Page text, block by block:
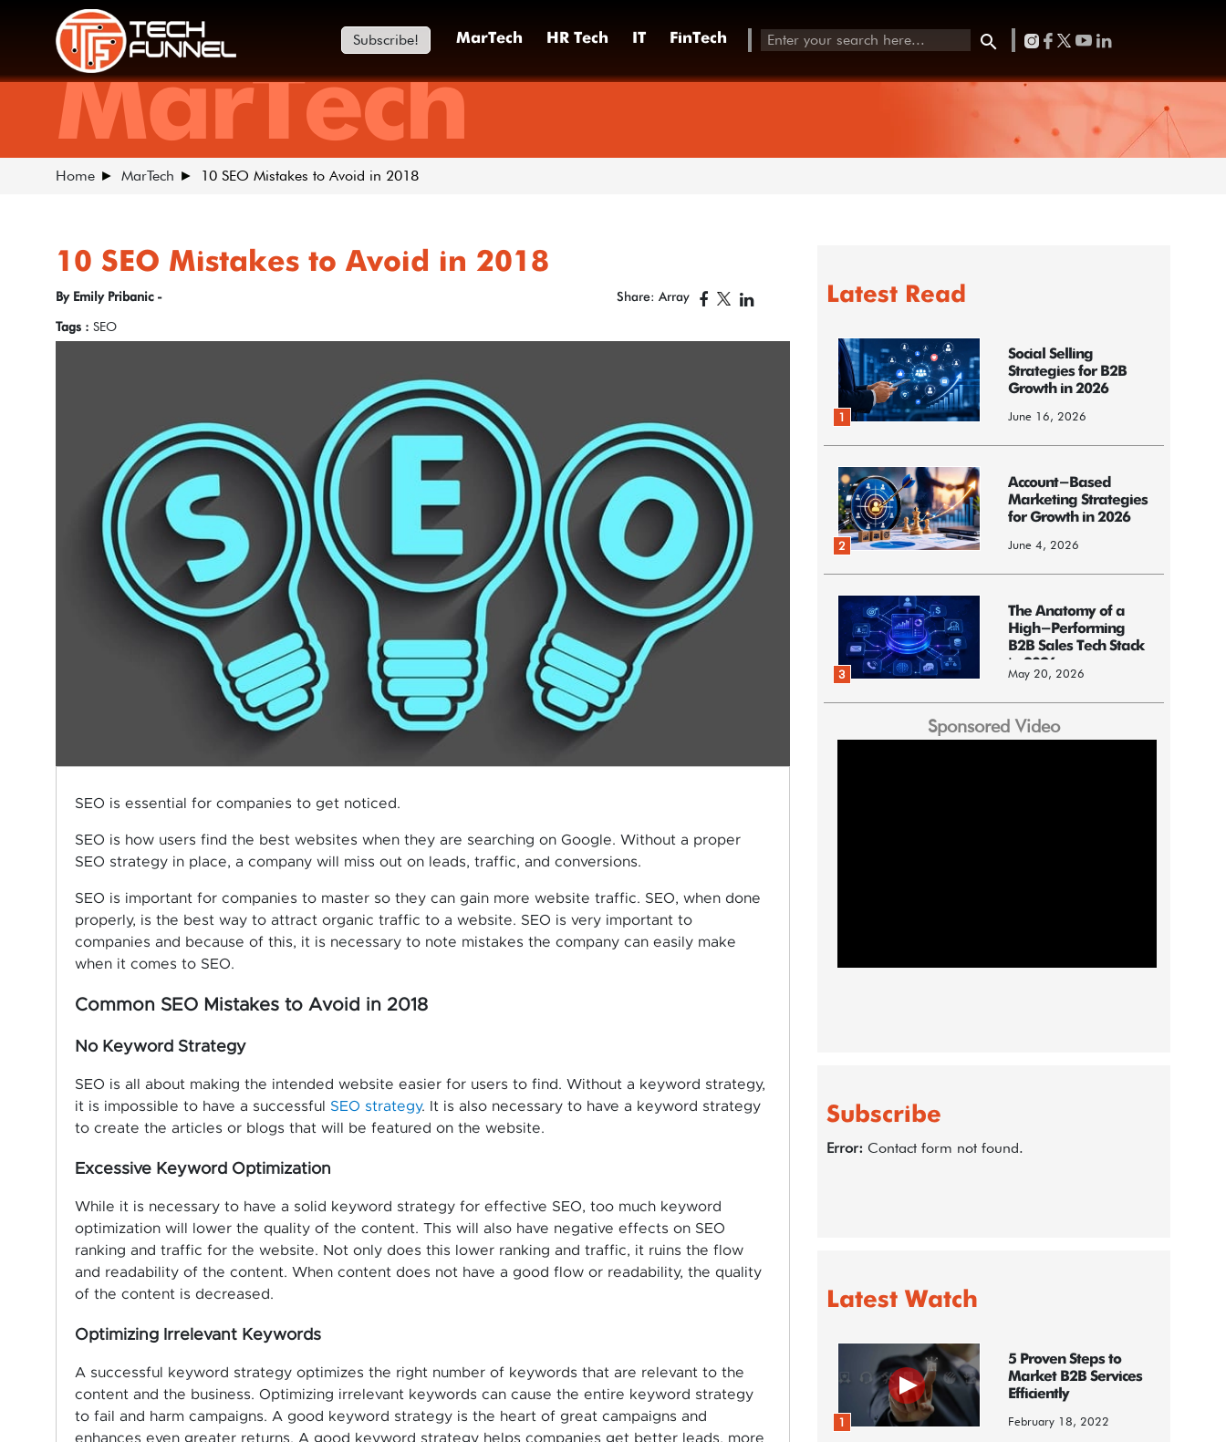
Subscribe! MarTech HR Tech IT FinTech
MarTech
Home MarTech 10 SEO Mistakes to Avoid in 2018
10 SEO Mistakes to Avoid in 2018
By Emily Pribanic - Share: Array
Tags : SEO
SEO is essential for companies to get noticed.
SEO is how users find the best websites when they are searching on Google. Without a proper
SEO strategy in place, a company will miss out on leads, traffic, and conversions.
SEO is important for companies to master so they can gain more website traffic. SEO, when done
properly, is the best way to attract organic traffic to a website. SEO is very important to
companies and because of this, it is necessary to note mistakes the company can easily make
when it comes to SEO.
Common SEO Mistakes to Avoid in 2018
No Keyword Strategy
SEO is all about making the intended website easier for users to find. Without a keyword strategy,
it is impossible to have a successful SEO strategy. It is also necessary to have a keyword strategy
to create the articles or blogs that will be featured on the website.
Excessive Keyword Optimization
While it is necessary to have a solid keyword strategy for effective SEO, too much keyword
optimization will lower the quality of the content. This will also have negative effects on SEO
ranking and traffic for the website. Not only does this lower ranking and traffic, it ruins the flow
and readability of the content. When content does not have a good flow or readability, the quality
of the content is decreased.
Optimizing Irrelevant Keywords
A successful keyword strategy optimizes the right number of keywords that are relevant to the
content and the business. Optimizing irrelevant keywords can cause the entire keyword strategy
to fail and harm campaigns. A good keyword strategy is the heart of great campaigns and
enhances even greater returns. A good keyword strategy helps companies get better leads, more
Latest Read
1
Social Selling
Strategies for B2B
Growth in 2026
June 16, 2026
2
Account-Based
Marketing Strategies
for Growth in 2026
June 4, 2026
3
The Anatomy of a
High-Performing
B2B Sales Tech Stack
in 2026
May 20, 2026
Sponsored Video
Subscribe
Error: Contact form not found.
Latest Watch
1
5 Proven Steps to
Market B2B Services
Efficiently
February 18, 2022